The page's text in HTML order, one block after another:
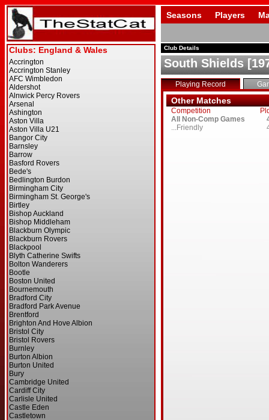
Seasons Players
Club Details
South Shields
Playing Record